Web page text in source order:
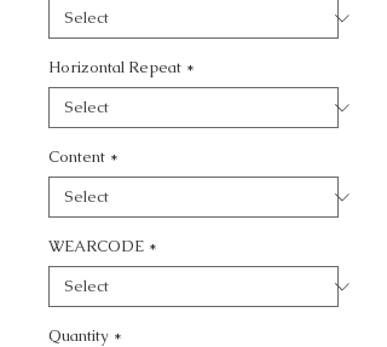
Horizontal Repeat *
Content *
WEARCODE *
Quantity *